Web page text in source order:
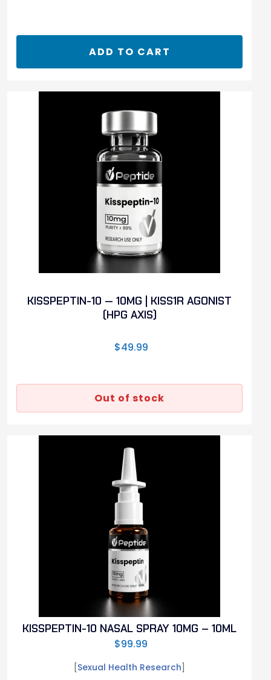
ADD TO CART
KISSPEPTIN-10 — 10MG | KISS1R AGONIST
(HPG AXIS)
$49.99
Out of stock
KISSPEPTIN-10 NASAL SPRAY 10MG – 10ML
$99.99
Sexual Health Research